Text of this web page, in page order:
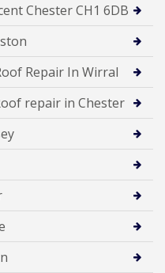
Chester CH1 6DB
Repair In Wirral
repair in Chester